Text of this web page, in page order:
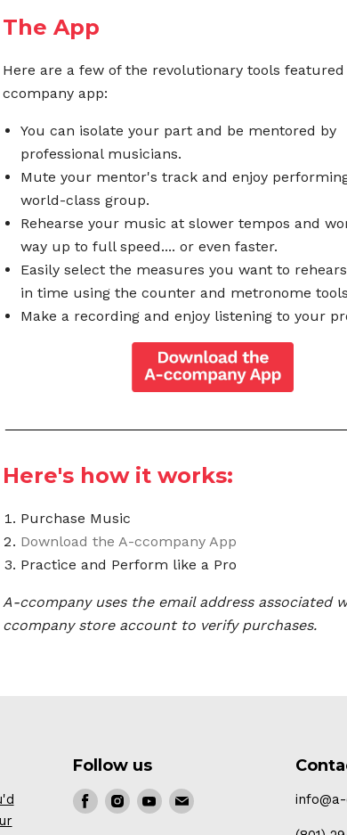
The App
Here are a few of the revolutionary tools
ccompany app:
You can isolate your part and be mentored by
professional musicians.
Mute your mentor's track and enjoy
world-class group.
Rehearse your music at slower tempos and
way up to full speed.... or even faster.
Easily select the measures you want to
in time using the counter and metronome
Make a recording and enjoy listening to your
Here's how it works:
Purchase Music
Download the A-ccompany App
Practice and Perform like a Pro
A-ccompany uses the email address associated
ccompany store account to verify purchases.
Follow us
Find Find Find Find